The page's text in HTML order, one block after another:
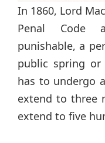
In 1860, Lord
Penal Code
punishable, a
public spring
has to undergo
extend to three
extend to five